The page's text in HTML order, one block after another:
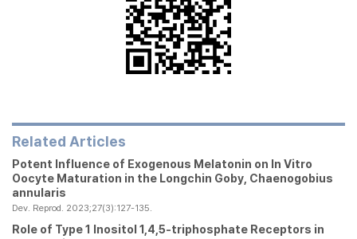
Related Articles
Potent Influence of Exogenous Melatonin on In Vitro
Oocyte Maturation in the Longchin Goby, Chaenogobius
annularis
Dev. Reprod. 2023;27(3):127-135.
Role of Type 1 Inositol 1,4,5-triphosphate Receptors in